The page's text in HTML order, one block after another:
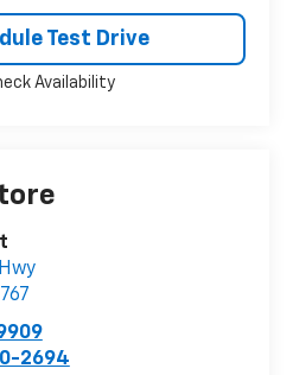
Test Drive
Availability
2694